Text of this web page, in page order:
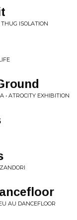
ISOLATION
• ATROCITY EXHIBITION
AU DANCEFLOOR